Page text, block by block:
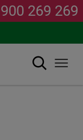
900 269 269
Search